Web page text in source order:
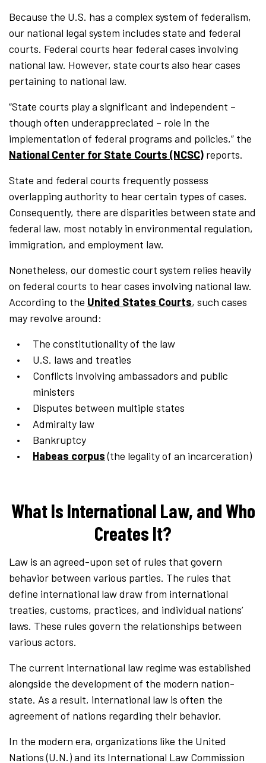
Because the U.S. has a complex system of federalism,
our national legal system includes state and federal
courts. Federal courts hear federal cases involving
national law. However, state courts also hear cases
pertaining to national law.
“State courts play a significant and independent –
though often underappreciated – role in the
implementation of federal programs and policies,” the
National Center for State Courts (NCSC) reports.
State and federal courts frequently possess
overlapping authority to hear certain types of cases.
Consequently, there are disparities between state and
federal law, most notably in environmental regulation,
immigration, and employment law.
Nonetheless, our domestic court system relies heavily
on federal courts to hear cases involving national law.
According to the United States Courts, such cases
may revolve around:
The constitutionality of the law
U.S. laws and treaties
Conflicts involving ambassadors and public
ministers
Disputes between multiple states
Admiralty law
Bankruptcy
Habeas corpus(the legality of an incarceration)
What Is International Law, and Who
Creates It?
Law is an agreed-upon set of rules that govern
behavior between various parties. The rules that
define international law draw from international
treaties, customs, practices, and individual nations’
laws. These rules govern the relationships between
various actors.
The current international law regime was established
alongside the development of the modern nation-
state. As a result, international law is often the
agreement of nations regarding their behavior.
In the modern era, organizations like the United
Nations (U.N.) and its International Law Commission